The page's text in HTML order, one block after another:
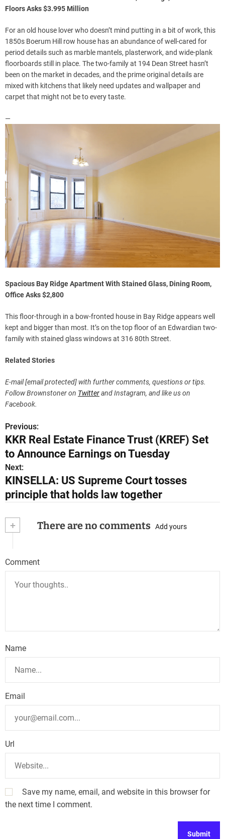
Floors Asks $3.995 Million
For an old house lover who doesn’t mind putting in a bit of work, this
1850s Boerum Hill row house has an abundance of well-cared for
period details such as marble mantels, plasterwork, and wide-plank
floorboards still in place. The two-family at 194 Dean Street hasn’t
been on the market in decades, and the prime original details are
mixed with kitchens that likely need updates and wallpaper and
carpet that might not be to every taste.
—
Spacious Bay Ridge Apartment With Stained Glass, Dining Room,
Office Asks $2,800
This floor-through in a bow-fronted house in Bay Ridge appears well
kept and bigger than most. It’s on the top floor of an Edwardian two-
family with stained glass windows at 316 80th Street.
Related Stories
E-mail[email protected] with further comments, questions or tips.
Follow Brownstoner on Twitterand Instagram, and like us on
Facebook.
P
o
s
t
n
a
i
o
Previous:
KKR Real Estate Finance Trust (KREF) Set
to Announce Earnings on Tuesday
Next:
KINSELLA: US Supreme Court tosses
principle that holds law together
+ There are no comments Add yours
Comment
Name
Email
Url
Save my name, email, and website in this browser for
the next time I comment.